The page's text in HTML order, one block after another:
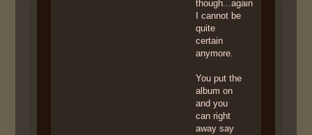
though...again
I cannot be
quite
certain
anymore.
You put the
album on
and you
can right
away say